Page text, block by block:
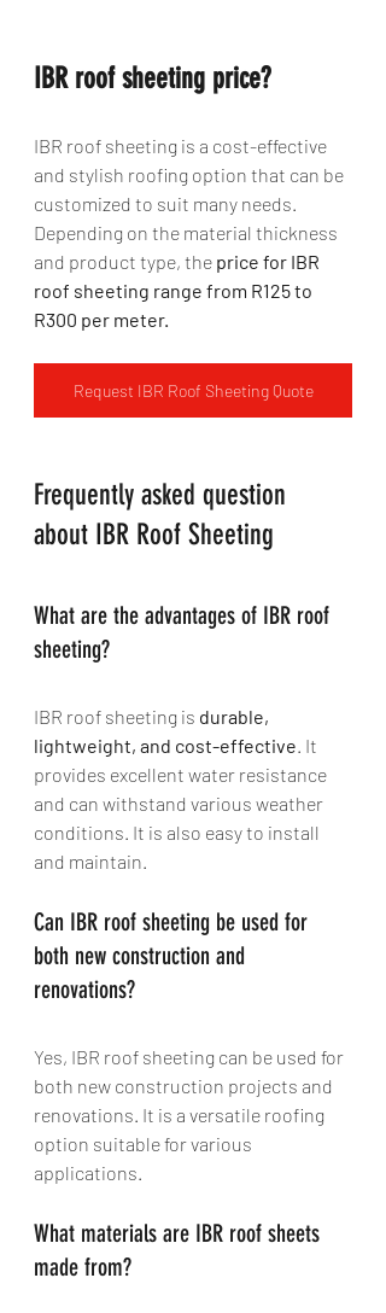
IBR roof sheeting price?
IBR roof sheeting is a cost-effective
and stylish roofing option that can be
customized to suit many needs.
Depending on the material thickness
and product type, the price for IBR
roof sheeting range from R125 to
R300 per meter.
Request IBR Roof Sheeting Quote
Frequently asked question
about IBR Roof Sheeting
What are the advantages of IBR roof
sheeting?
IBR roof sheeting is durable,
lightweight, and cost-effective . It
provides excellent water resistance
and can withstand various weather
conditions. It is also easy to install
and maintain.
Can IBR roof sheeting be used for
both new construction and
renovations?
Yes, IBR roof sheeting can be used for
both new construction projects and
renovations. It is a versatile roofing
option suitable for various
applications.
What materials are IBR roof sheets
made from?